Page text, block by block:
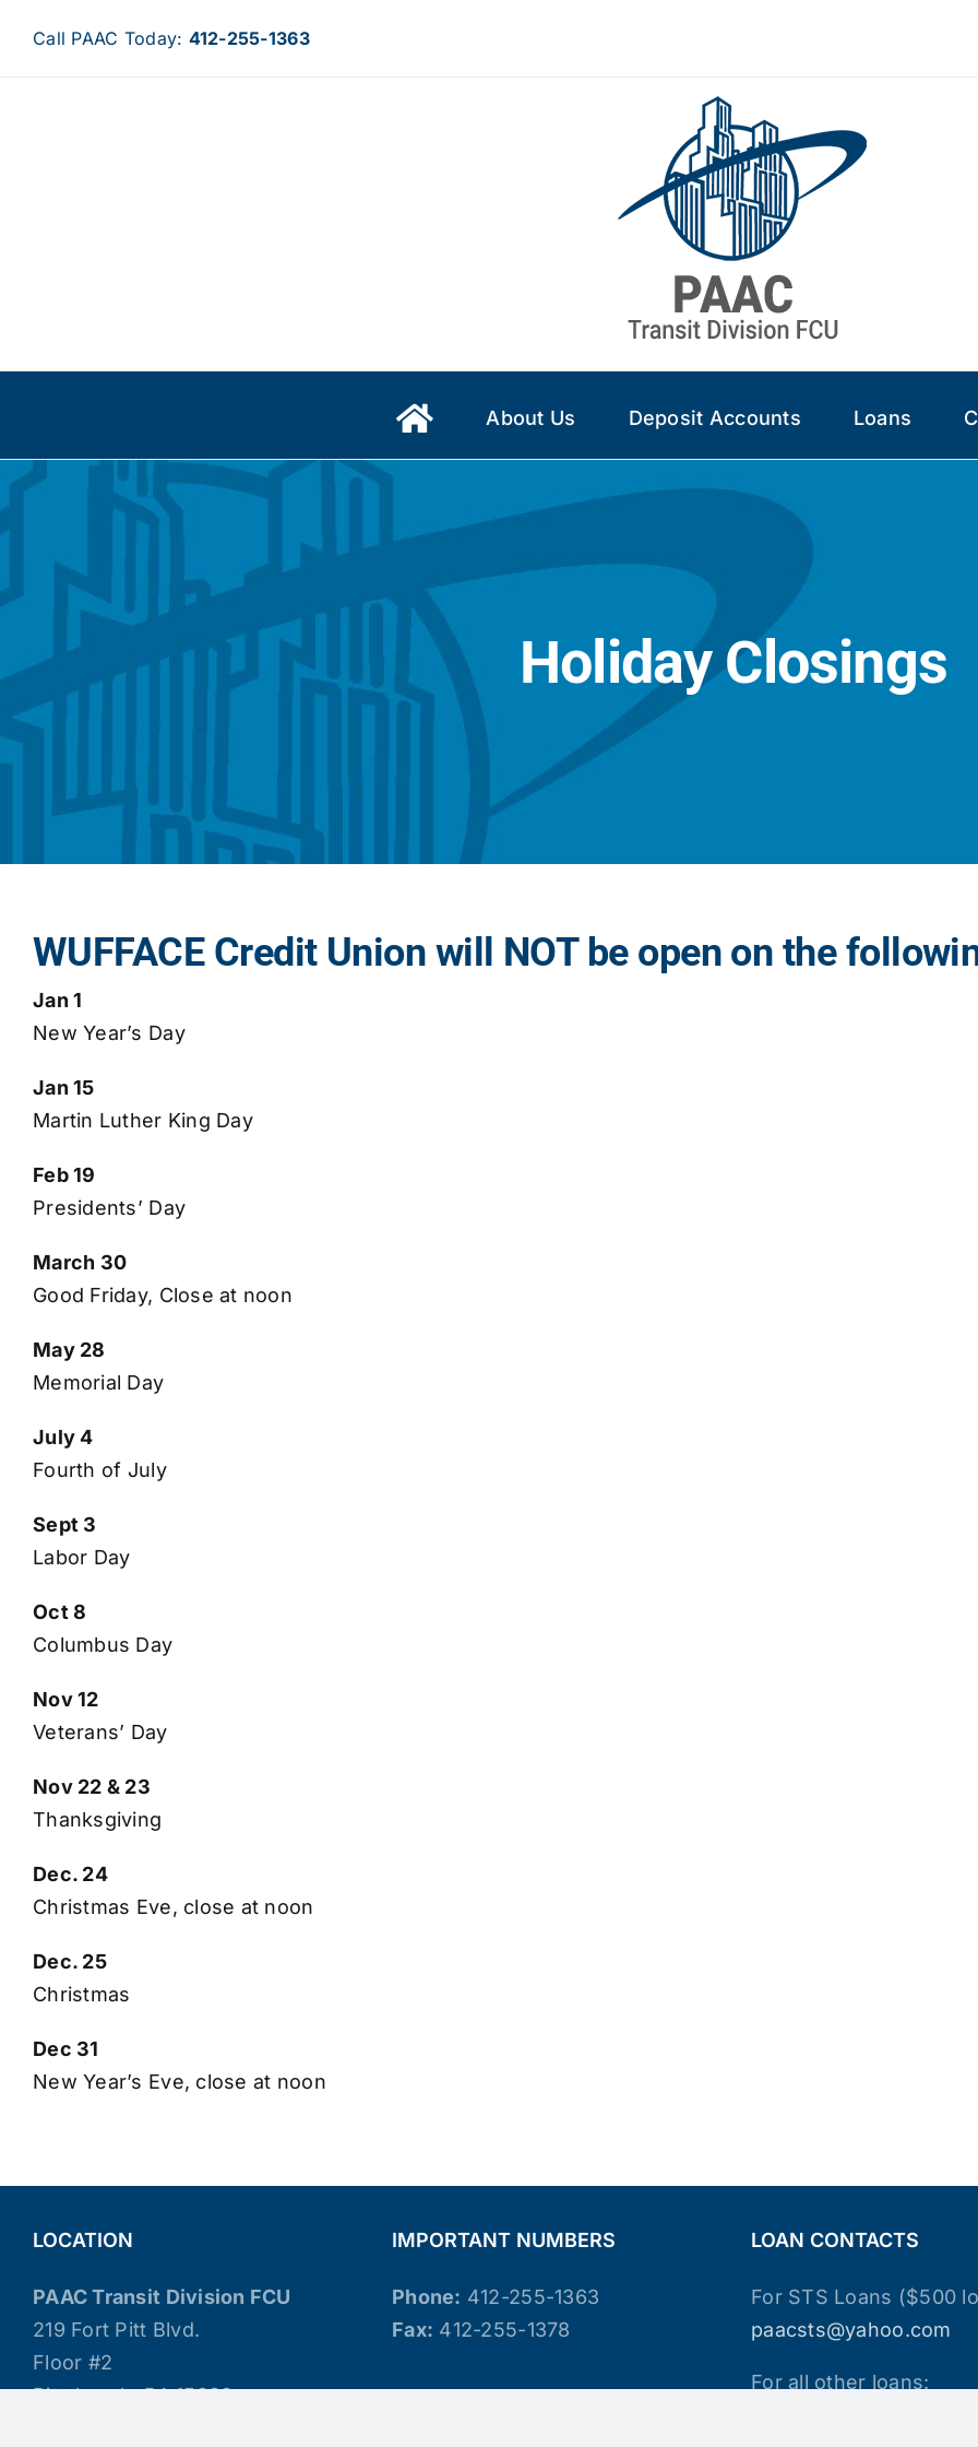
Call PAAC Today: 412-255-1363
About Us Deposit Accounts Loans
Holiday Closings
WUFFACE Credit Union will NOT be open on the
Jan 1
New Year’s Day
Jan 15
Martin Luther King Day
Feb 19
Presidents’ Day
March 30
Good Friday, Close at noon
May 28
Memorial Day
July 4
Fourth of July
Sept 3
Labor Day
Oct 8
Columbus Day
Nov 12
Veterans’ Day
Nov 22 & 23
Thanksgiving
Dec. 24
Christmas Eve, close at noon
Dec. 25
Christmas
Dec 31
New Year’s Eve, close at noon
LOCATION
PAAC Transit Division FCU
219 Fort Pitt Blvd.
Floor #2
Pittsburgh, PA 15222
IMPORTANT NUMBERS
Phone: 412-255-1363
Fax: 412-255-1378
LOAN CONTACTS
For STS Loans ($500
paacsts@yahoo.com
For all other loans: